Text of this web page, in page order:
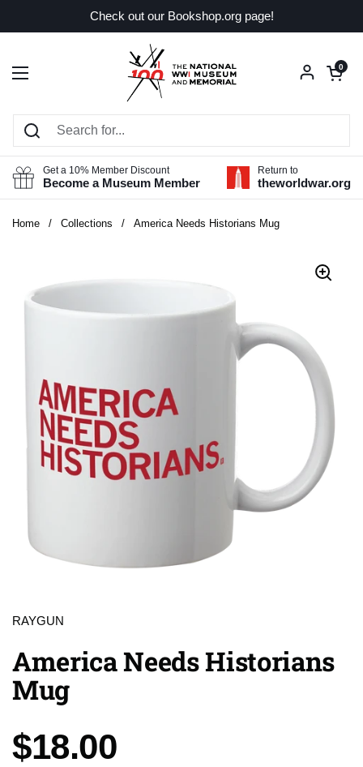
Check out our Bookshop.org page!
Open menu
Open
0
Get a 10% Member Discount
Become a Museum Member
Return to
theworldwar.org
Home / Collections / America Needs Historians Mug
RAYGUN
America Needs Historians
Mug
Price:
$18.00